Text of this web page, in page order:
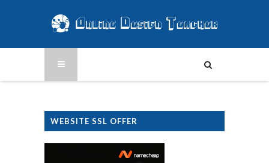
WEBSITE SSL OFFER